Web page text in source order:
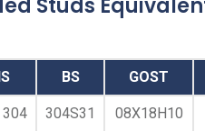
Studs
BS GOST
304 304S31 08Х18Н10